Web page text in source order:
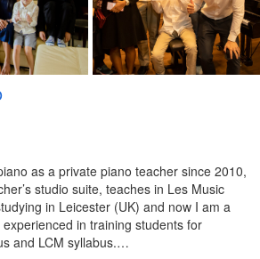
as a private piano teacher since 2010,
studio suite, teaches in Les Music
in Leicester (UK) and now I am a
in training students for
and LCM syllabus.…